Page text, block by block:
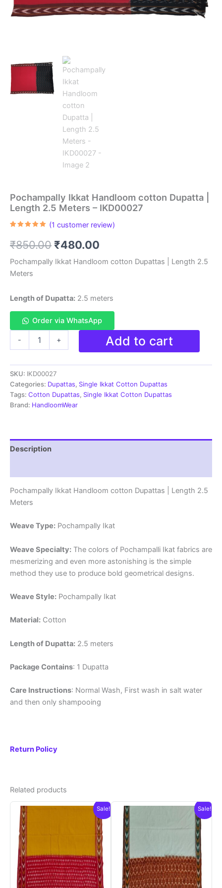
Pochampally Ikkat Handloom cotton Dupatta |
Length 2.5 Meters – IKD00027
based on
customer
(1 customer review)
₹850.00 Original
price
₹850.00.
₹480.00
price
₹480.00.
Pochampally Ikkat Handloom cotton Dupattas | Length 2.5
Meters
Length of Dupatta: 2.5 meters
Order via WhatsApp
-
cotton
Dupatta
|
Length
2.5
quantity
+ Add to cart
SKU: IKD00027
Categories: Dupattas, Single Ikkat Cotton Dupattas
Tags: Cotton Dupattas, Single Ikkat Cotton Dupattas
Brand: HandloomWear
Description
Pochampally Ikkat Handloom cotton Dupattas | Length 2.5
Meters
Weave Type: Pochampally Ikat
Weave Specialty: The colors of Pochampalli Ikat fabrics are
mesmerizing and even more astonishing is the simple
method they use to produce bold geometrical designs.
Weave Style: Pochampally Ikat
Material: Cotton
Length of Dupatta: 2.5 meters
Package Contains: 1 Dupatta
Care Instructions: Normal Wash, First wash in salt water
and then only shampooing
Return Policy
Related products
Sale! Sale!